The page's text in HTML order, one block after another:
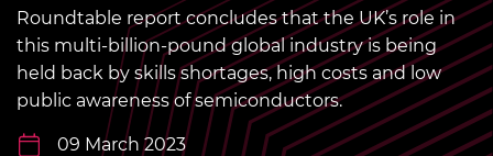
Roundtable report concludes that the UK’s role in
this multi-billion-pound global industry is being
held back by skills shortages, high costs and low
public awareness of semiconductors.
09 March 2023